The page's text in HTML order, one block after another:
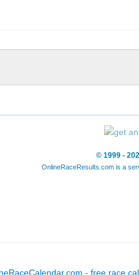
© 1999 -
OnlineRaceResults.com is a